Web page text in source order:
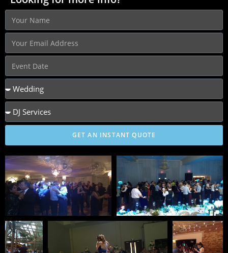
GET AN INSTANT QUOTE